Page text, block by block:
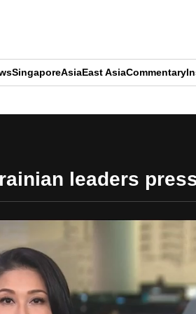
SingaporeAsiaEast AsiaCommentary
leaders